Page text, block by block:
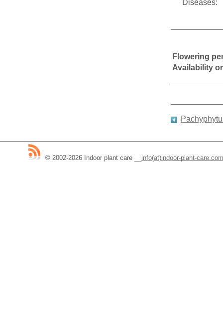
Diseases:
Flowering
Availability
© 2002-2026 Indoor plant care info(at)indoor-plant-care.com